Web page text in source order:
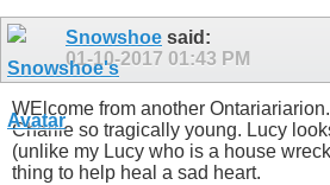
Snowshoe said:
01-10-2017 01:43 PM
WElcome from another
Charlie so tragically young. Lucy
(unlike my Lucy who is a house
thing to help heal a sad heart.